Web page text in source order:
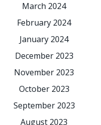
March 2024
February 2024
January 2024
December 2023
November 2023
October 2023
September 2023
August 2023